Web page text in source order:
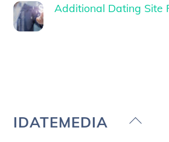
Additional Dating Site
Back
IDATEMEDIA